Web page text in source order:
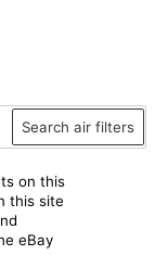
Search air filters
on this
this site
eBay